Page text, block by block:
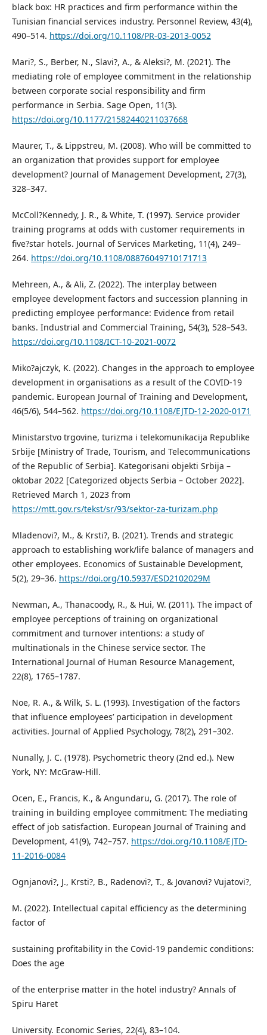
black box: HR practices and firm performance within the
Tunisian financial services industry. Personnel Review, 43(4),
490–514. https://doi.org/10.1108/PR-03-2013-0052
Mari?, S., Berber, N., Slavi?, A., & Aleksi?, M. (2021). The
mediating role of employee commitment in the relationship
between corporate social responsibility and firm
performance in Serbia. Sage Open, 11(3).
https://doi.org/10.1177/21582440211037668
Maurer, T., & Lippstreu, M. (2008). Who will be committed to
an organization that provides support for employee
development? Journal of Management Development, 27(3),
328–347.
McColl?Kennedy, J. R., & White, T. (1997). Service provider
training programs at odds with customer requirements in
five?star hotels. Journal of Services Marketing, 11(4), 249–
264. https://doi.org/10.1108/08876049710171713
Mehreen, A., & Ali, Z. (2022). The interplay between
employee development factors and succession planning in
predicting employee performance: Evidence from retail
banks. Industrial and Commercial Training, 54(3), 528–543.
https://doi.org/10.1108/ICT-10-2021-0072
Miko?ajczyk, K. (2022). Changes in the approach to employee
development in organisations as a result of the COVID-19
pandemic. European Journal of Training and Development,
46(5/6), 544–562. https://doi.org/10.1108/EJTD-12-2020-0171
Ministarstvo trgovine, turizma i telekomunikacija Republike
Srbije [Ministry of Trade, Tourism, and Telecommunications
of the Republic of Serbia]. Kategorisani objekti Srbija –
oktobar 2022 [Categorized objects Serbia – October 2022].
Retrieved March 1, 2023 from
https://mtt.gov.rs/tekst/sr/93/sektor-za-turizam.php
Mladenovi?, M., & Krsti?, B. (2021). Trends and strategic
approach to establishing work/life balance of managers and
other employees. Economics of Sustainable Development,
5(2), 29–36. https://doi.org/10.5937/ESD2102029M
Newman, A., Thanacoody, R., & Hui, W. (2011). The impact of
employee perceptions of training on organizational
commitment and turnover intentions: a study of
multinationals in the Chinese service sector. The
International Journal of Human Resource Management,
22(8), 1765–1787.
Noe, R. A., & Wilk, S. L. (1993). Investigation of the factors
that influence employees’ participation in development
activities. Journal of Applied Psychology, 78(2), 291–302.
Nunally, J. C. (1978). Psychometric theory (2nd ed.). New
York, NY: McGraw-Hill.
Ocen, E., Francis, K., & Angundaru, G. (2017). The role of
training in building employee commitment: The mediating
effect of job satisfaction. European Journal of Training and
Development, 41(9), 742–757. https://doi.org/10.1108/EJTD-
11-2016-0084
Ognjanovi?, J., Krsti?, B., Radenovi?, T., & Jovanovi? Vujatovi?,
M. (2022). Intellectual capital efficiency as the determining
factor of
sustaining profitability in the Covid-19 pandemic conditions:
Does the age
of the enterprise matter in the hotel industry? Annals of
Spiru Haret
University. Economic Series, 22(4), 83–104.